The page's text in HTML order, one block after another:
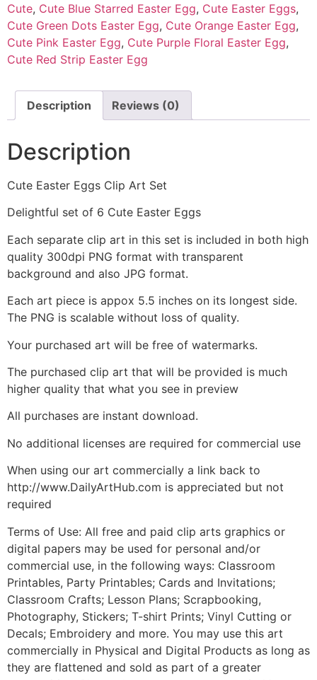
Cute, Cute Blue Starred Easter Egg, Cute Easter Eggs,
Cute Green Dots Easter Egg, Cute Orange Easter Egg,
Cute Pink Easter Egg, Cute Purple Floral Easter Egg,
Cute Red Strip Easter Egg
Description Reviews (0)
Description
Cute Easter Eggs Clip Art Set
Delightful set of 6 Cute Easter Eggs
Each separate clip art in this set is included in both high
quality 300dpi PNG format with transparent
background and also JPG format.
Each art piece is appox 5.5 inches on its longest side.
The PNG is scalable without loss of quality.
Your purchased art will be free of watermarks.
The purchased clip art that will be provided is much
higher quality that what you see in preview
All purchases are instant download.
No additional licenses are required for commercial use
When using our art commercially a link back to
http://www.DailyArtHub.com is appreciated but not
required
Terms of Use: All free and paid clip arts graphics or
digital papers may be used for personal and/or
commercial use, in the following ways: Classroom
Printables, Party Printables; Cards and Invitations;
Classroom Crafts; Lesson Plans; Scrapbooking,
Photography, Stickers; T-shirt Prints; Vinyl Cutting or
Decals; Embroidery and more. You may use this art
commercially in Physical and Digital Products as long as
they are flattened and sold as part of a greater